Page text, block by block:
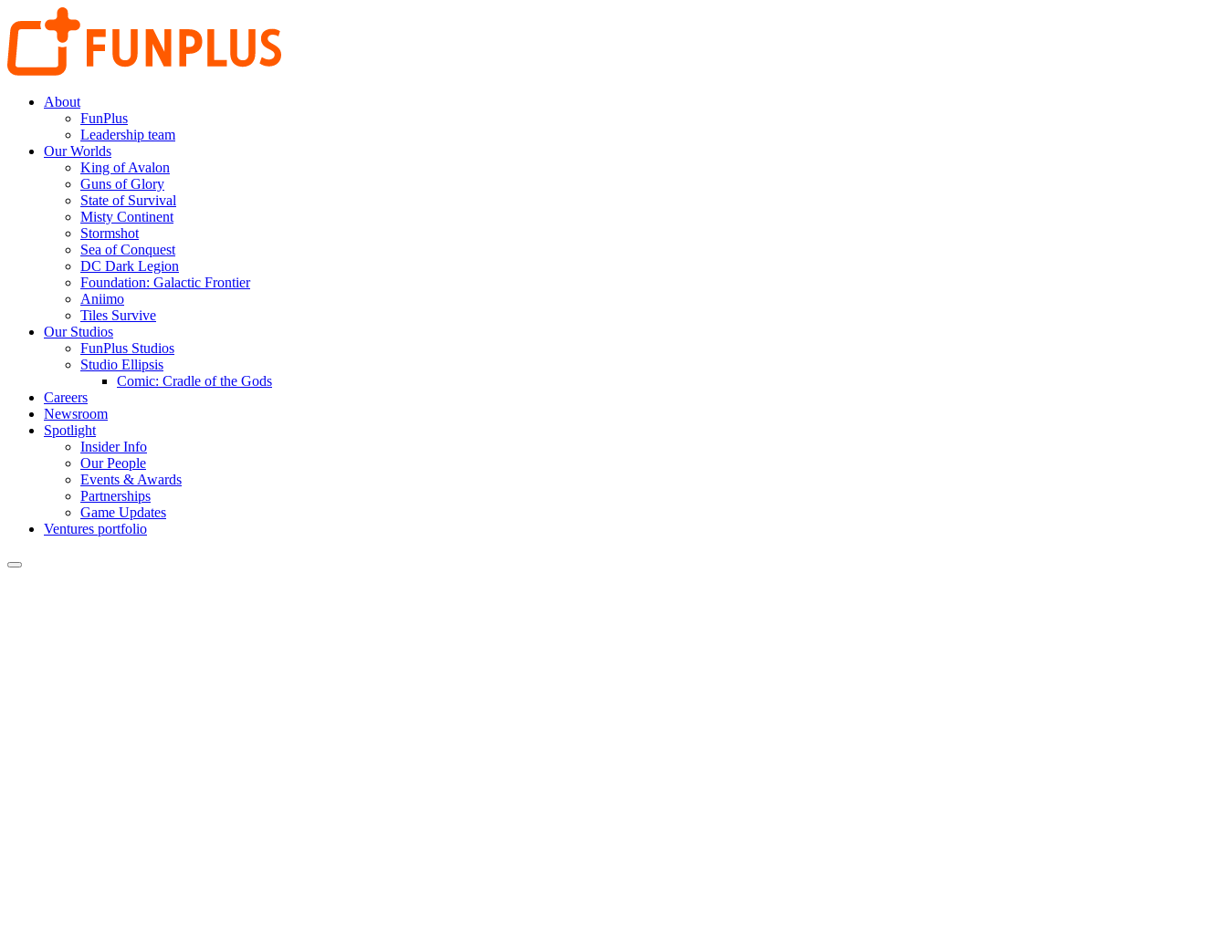
About
FunPlus
Leadership team
Our Worlds
King of Avalon
Guns of Glory
State of Survival
Misty Continent
Stormshot
Sea of Conquest
DC Dark Legion
Foundation: Galactic Frontier
Aniimo
Tiles Survive
Our Studios
FunPlus Studios
Studio Ellipsis
Comic: Cradle of the Gods
Careers
Newsroom
Spotlight
Insider Info
Our People
Events & Awards
Partnerships
Game Updates
Ventures portfolio